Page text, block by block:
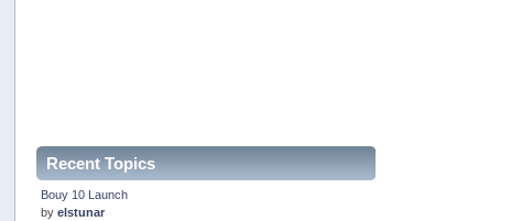
Recent Topics
Bouy 10 Launch
byelstunar